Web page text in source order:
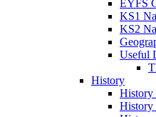
EYFS
KS1
KS2
Useful
History
History
History